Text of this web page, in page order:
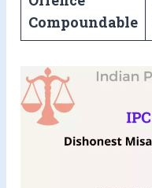
Compoundable